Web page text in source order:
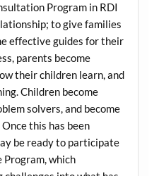
Program in RDI
to give families
effective guides for their
parents become
their children learn, and
Children become
solvers, and become
this has been
be ready to participate
which